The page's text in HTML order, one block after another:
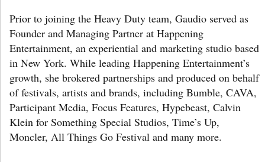
Prior to joining the Heavy Duty team, Gaudio served as
Founder and Managing Partner at Happening
Entertainment, an experiential and marketing studio based
in New York. While leading Happening Entertainment’s
growth, she brokered partnerships and produced on behalf
of festivals, artists and brands, including Bumble, CAVA,
Participant Media, Focus Features, Hypebeast, Calvin
Klein for Something Special Studios, Time’s Up,
Moncler, All Things Go Festival and many more.